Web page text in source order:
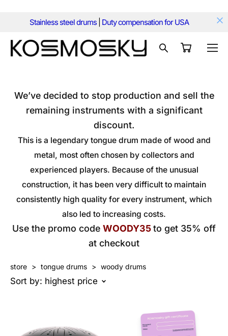
Stainless steel drums Duty compensation for USA
We’ve decided to stop production and sell the
remaining instruments with a significant
discount.
This is a legendary tongue drum made of wood and
metal, most often chosen by collectors and
experienced players. Because of the unusual
construction, it has been very difficult to maintain
consistently high quality for every instrument, which
also led to increasing costs.
Use the promo code WOODY35to get 35% off
at checkout
store > tongue drums > woody drums
Sort by: highest price